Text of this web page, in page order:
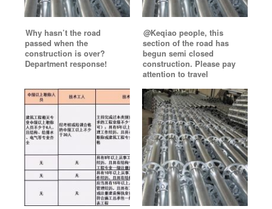
Why hasn’t the road
passed when the
construction is over?
Department response!
@Keqiao people, this
section of the road has
begun semi closed
construction. Please pay
attention to travel